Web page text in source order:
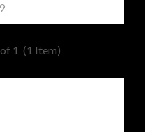
1 (1 Item)